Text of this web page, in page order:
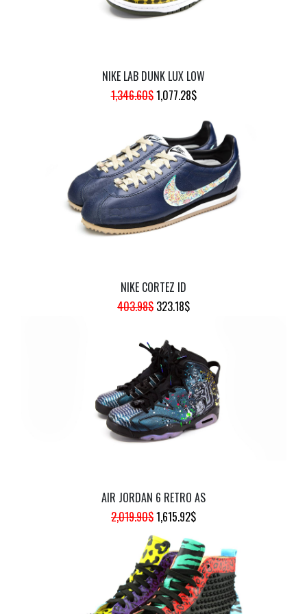
NIKE LAB DUNK LUX LOW
1,346.60$ORIGINAL
WAS:
1,346.60$.
1,077.28$CURRENT
IS:
1,077.28$.
NIKE CORTEZ ID
403.98$ ORIGINAL
WAS:
403.98$.
323.18$CURRENT
323.18$.
AIR JORDAN 6 RETRO AS
2,019.90$ORIGINAL
PRICE
WAS:
2,019.90$.
1,615.92$CURRENT
IS:
1,615.92$.